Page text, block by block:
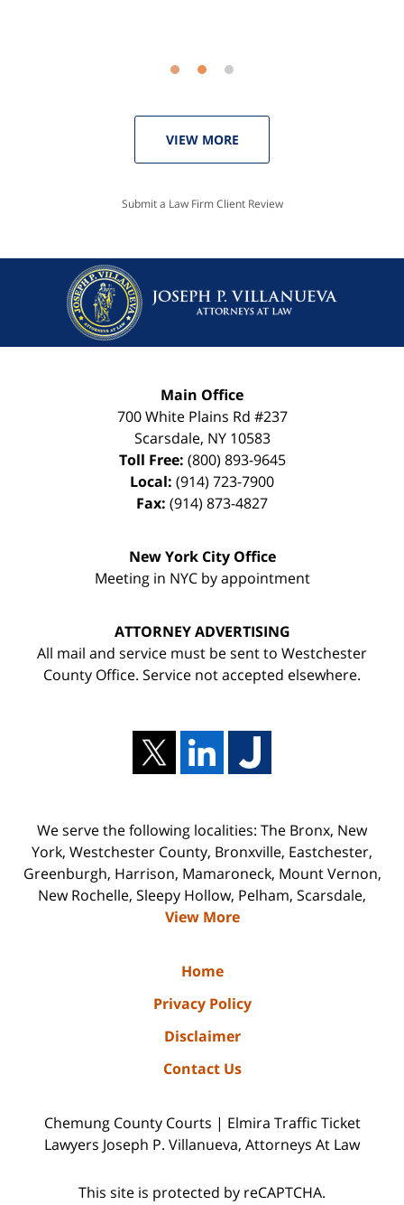
VIEW MORE
Submit a Law Firm Client Review
Main Office
700 White Plains Rd #237
Scarsdale, NY 10583
Toll Free: (800) 893-9645
Local: (914) 723-7900
Fax: (914) 873-4827
New York City Office
Meeting in NYC by appointment
ATTORNEY ADVERTISING
All mail and service must be sent to Westchester
County Office. Service not accepted elsewhere.
We serve the following localities: The Bronx, New
York, Westchester County, Bronxville, Eastchester,
Greenburgh, Harrison, Mamaroneck, Mount Vernon,
New Rochelle, Sleepy Hollow, Pelham, Scarsdale,
View More
Home
Privacy Policy
Disclaimer
Contact Us
Chemung County Courts | Elmira Traffic Ticket
Lawyers Joseph P. Villanueva, Attorneys At Law
This site is protected by reCAPTCHA.